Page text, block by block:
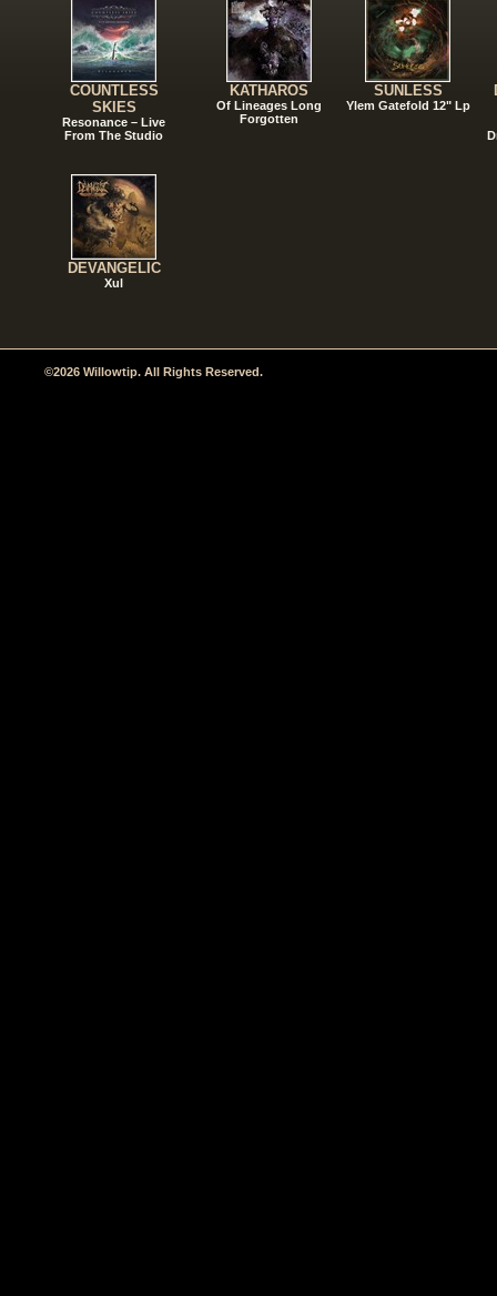
COUNTLESS
SKIES
Resonance – Live
From The Studio
DEVANGELIC
Xul
KATHAROS
Of Lineages Long
Forgotten
SUNLESS
Ylem Gatefold 12" Lp
©2026 Willowtip. All Rights Reserved.